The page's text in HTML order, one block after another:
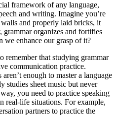
framework of any language,
and writing. Imagine you’re
and properly laid bricks, it
organizes and fortifies
we enhance our grasp of it?
remember that studying grammar
communication practice.
enough to master a language
studies sheet music but never
you need to practice speaking
real-life situations. For example,
partners to practice the